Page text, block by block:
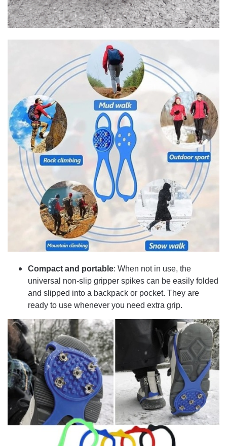
Compact and portable: When not in use, the
universal non-slip gripper spikes can be easily folded
and slipped into a backpack or pocket. They are
ready to use whenever you need extra grip.